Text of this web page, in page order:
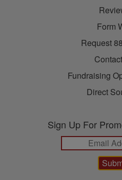
Form
Request
Fundraising
Direct
Sign Up For